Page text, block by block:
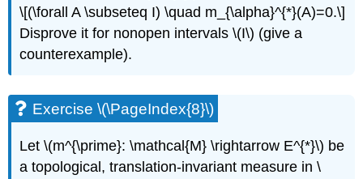
\[(\forall A \subseteq I) \quad m_{\alpha}^{*}(A)=0.\]
Disprove it for nonopen intervals \(I\) (give a
counterexample).
Exercise \(\PageIndex{8}\)
Let \(m^{\prime}: \mathcal{M} \rightarrow E^{*}\) be
a topological, translation-invariant measure in \